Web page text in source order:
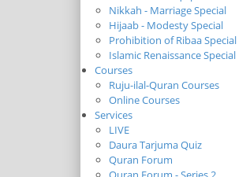
Nikkah - Marriage Special
Hijaab - Modesty Special
Prohibition of Ribaa Special
Islamic Renaissance Special
Courses
Ruju-ilal-Quran Courses
Online Courses
Services
LIVE
Daura Tarjuma Quiz
Quran Forum